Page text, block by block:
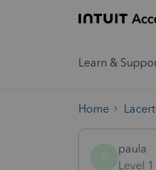
Learn &
Home
paula
Level 1